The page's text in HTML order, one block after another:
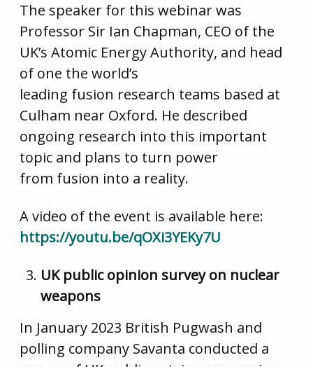
The speaker for this webinar was
Professor Sir Ian Chapman, CEO of the
UK’s Atomic Energy Authority, and head
of one the world’s
leading fusion research teams based at
Culham near Oxford. He described
ongoing research into this important
topic and plans to turn power
from fusion into a reality.
A video of the event is available here:
https://youtu.be/qOXi3YEKy7U
UK public opinion survey on nuclear
weapons
In January 2023 British Pugwash and
polling company Savanta conducted a